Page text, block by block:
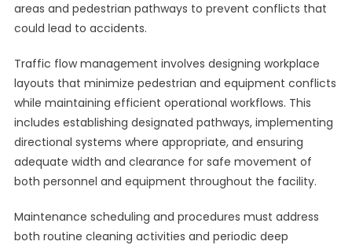
areas and pedestrian pathways to prevent conflicts that
could lead to accidents.
Traffic flow management involves designing workplace
layouts that minimize pedestrian and equipment conflicts
while maintaining efficient operational workflows. This
includes establishing designated pathways, implementing
directional systems where appropriate, and ensuring
adequate width and clearance for safe movement of
both personnel and equipment throughout the facility.
Maintenance scheduling and procedures must address
both routine cleaning activities and periodic deep